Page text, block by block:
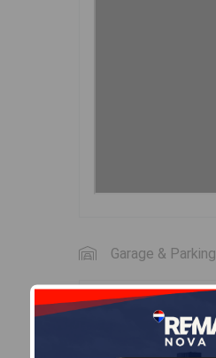
Garage & Parking